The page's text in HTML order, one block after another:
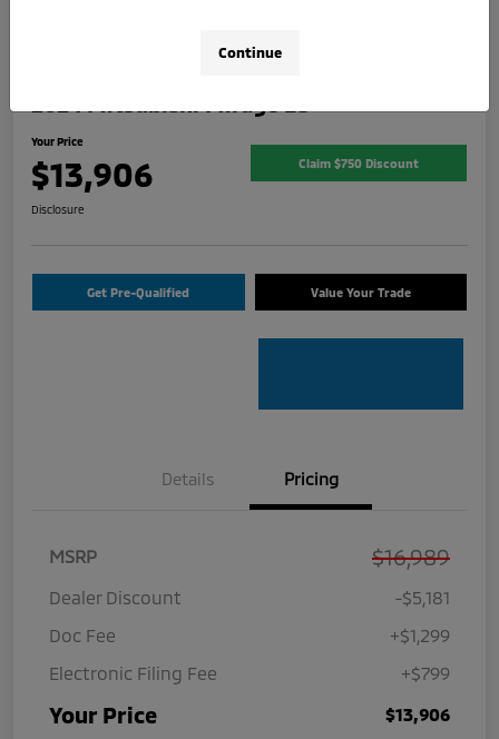
Your Price
$13,906 Claim $750 Discount
Disclosure
Get Pre-Qualified Value Your Trade
Details Pricing
MSRP $16,989
Dealer Discount
-$5,181
Doc Fee
+$1,299
Electronic Filing Fee
+$799
Your Price $13,906
Continue